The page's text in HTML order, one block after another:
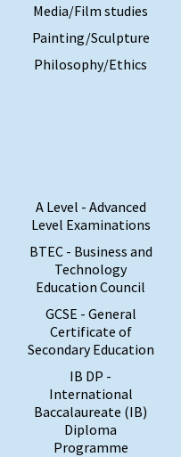
Media/Film studies
Painting/Sculpture
Philosophy/Ethics
A Level - Advanced
Level Examinations
BTEC - Business and
Technology
Education Council
GCSE - General
Certificate of
Secondary Education
IB DP -
International
Baccalaureate (IB)
Diploma
Programme